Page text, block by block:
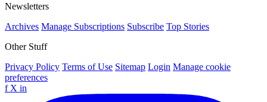
Newsletters
Archives Manage Subscriptions Subscribe Top Stories
Other Stuff
Privacy Policy Terms of Use Sitemap Login Manage cookie
preferences
f X in